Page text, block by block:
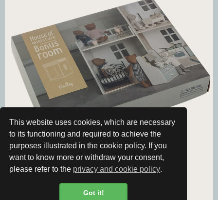
This website uses cookies, which are necessary
to its functioning and required to achieve the
purposes illustrated in the cookie policy. If you
want to know more or withdraw your consent,
please refer to the privacy and cookie policy.
Got it!